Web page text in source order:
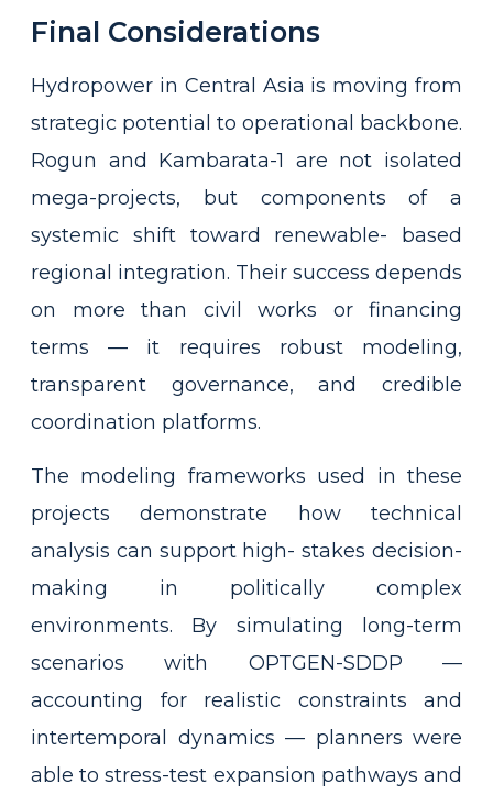
Final Considerations
Hydropower in Central Asia is moving from
strategic potential to operational backbone.
Rogun and Kambarata-1 are not isolated
mega-projects, but components of a
systemic shift toward renewable- based
regional integration. Their success depends
on more than civil works or financing
terms — it requires robust modeling,
transparent governance, and credible
coordination platforms.
The modeling frameworks used in these
projects demonstrate how technical
analysis can support high- stakes decision-
making in politically complex
environments. By simulating long-term
scenarios with OPTGEN-SDDP —
accounting for realistic constraints and
intertemporal dynamics — planners were
able to stress-test expansion pathways and